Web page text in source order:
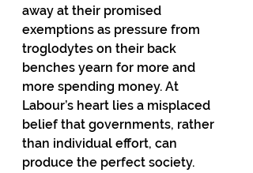
away at their promised
exemptions as pressure from
troglodytes on their back
benches yearn for more and
more spending money. At
Labour’s heart lies a misplaced
belief that governments, rather
than individual effort, can
produce the perfect society.